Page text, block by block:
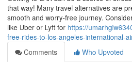
that way! Many travel alternatives are
smooth and worry-free journey.
like Uber or Lyft for https://
free-rides-to-los-angeles-international-
Comments
Who Upvoted